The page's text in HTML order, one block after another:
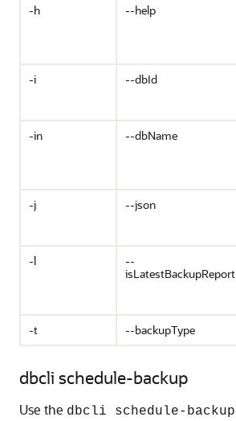
-h --help
-i
--dbId
-in
--dbName
-j
--json
-l
--
isLatestBackupReport
-t
--backupType
dbcli schedule-backup
Use the dbcli schedule-backup